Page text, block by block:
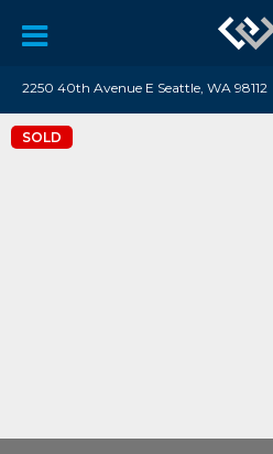
2250 40th Avenue E Seattle, WA 98112
SOLD